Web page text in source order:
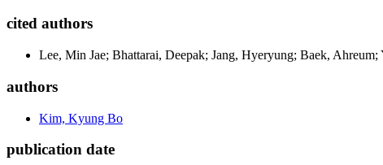
cited authors
Lee, Min Jae; Bhattarai, Deepak; Jang, Hyeryung; Baek,
authors
Kim, Kyung Bo
publication date